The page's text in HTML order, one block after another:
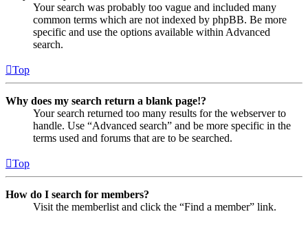
Your search was probably too vague and included many
common terms which are not indexed by phpBB. Be more
specific and use the options available within Advanced
search.
Top
Why does my search return a blank page!?
Your search returned too many results for the webserver to
handle. Use “Advanced search” and be more specific in the
terms used and forums that are to be searched.
Top
How do I search for members?
Visit the memberlist and click the “Find a member” link.